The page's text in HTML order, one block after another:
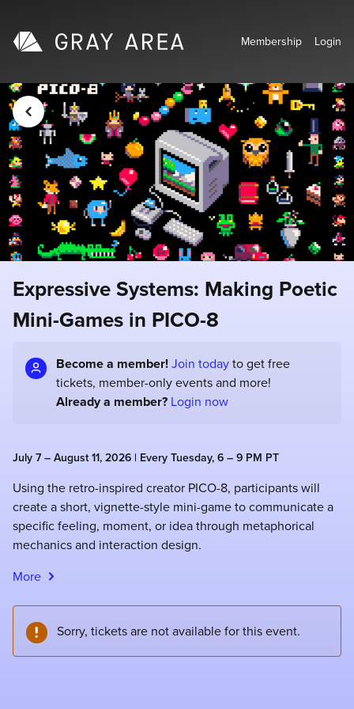
Membership Login
Expressive Systems: Making Poetic
Mini-Games in PICO-8
Become a member! Join today to get free
tickets, member-only events and more!
Already a member? Login now
July 7 – August 11, 2026 | Every Tuesday, 6 – 9 PM PT
Using the retro-inspired creator PICO-8, participants will
create a short, vignette-style mini-game to communicate a
specific feeling, moment, or idea through metaphorical
mechanics and interaction design.
More
Sorry, tickets are not available for this event.